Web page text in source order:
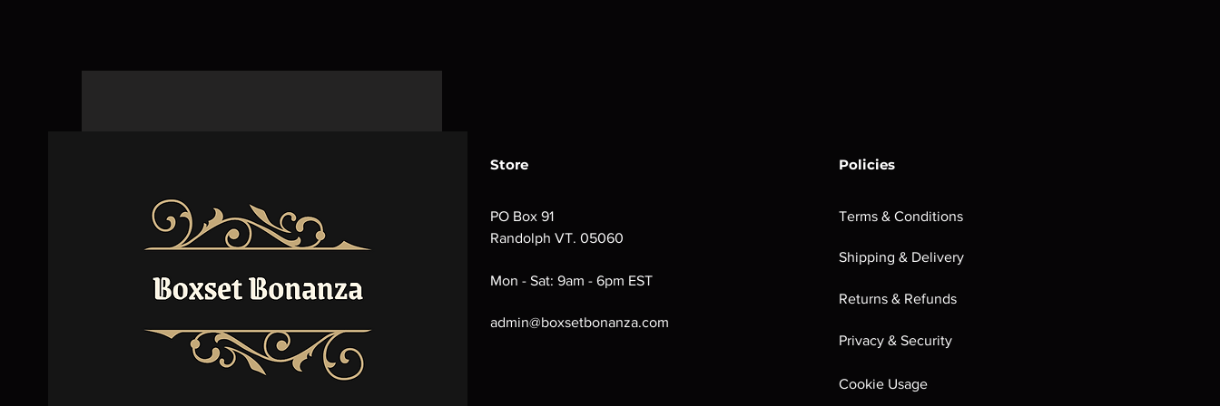
Store
PO Box 91
Randolph VT. 05060
Mon - Sat: 9am - 6pm EST
admin@boxsetbonanza.com
Policies
Terms & Conditions
Shipping & Delivery
Returns & Refunds
Privacy & Security
Cookie Usage